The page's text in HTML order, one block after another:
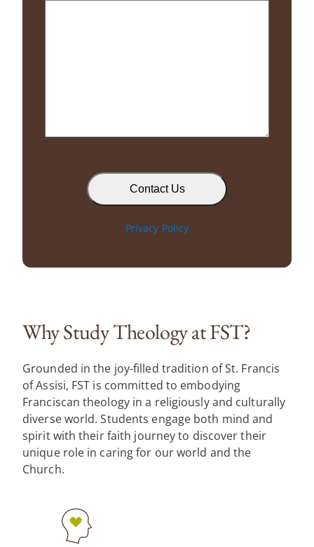
A
Privacy Policy
Why Study Theology at FST?
Grounded in the joy-filled tradition of St. Francis
of Assisi, FST is committed to embodying
Franciscan theology in a religiously and culturally
diverse world. Students engage both mind and
spirit with their faith journey to discover their
unique role in caring for our world and the
Church.